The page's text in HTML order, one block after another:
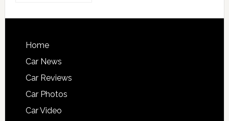
Home
Car News
Car Reviews
Car Photos
Car Video